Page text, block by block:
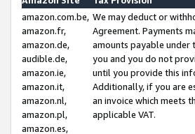
amazon.com.be,
amazon.fr,
amazon.de,
audible.de,
amazon.ie,
amazon.it,
amazon.nl,
amazon.pl,
amazon.es,
We may deduct or
Agreement. Payments
amounts payable
you and you do not
until you provide this
Additionally, if you are
an invoice which meets
applicable VAT.